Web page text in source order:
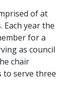
of at
Each year the
for a
as council
chair
to serve three